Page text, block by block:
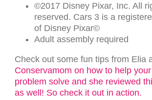
©2017 Disney Pixar, Inc. All
reserved. Cars 3 is a
of Disney Pixar©
Adult assembly required
Check out some fun tips from Elia
Conservamom on how to help
problem solve and she reviewed
as well! So check it out in action.